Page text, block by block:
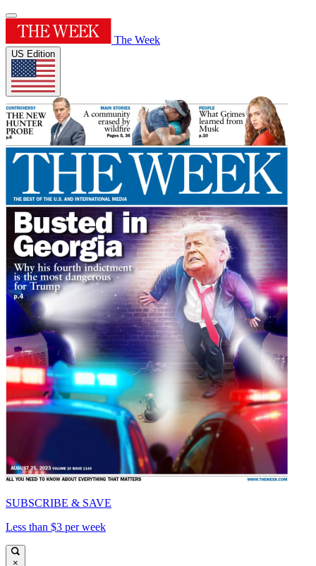
The Week
US Edition
SUBSCRIBE & SAVE
Less than $3 per week
×